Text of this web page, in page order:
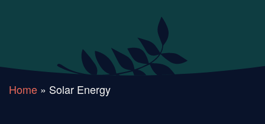
Home » Solar Energy